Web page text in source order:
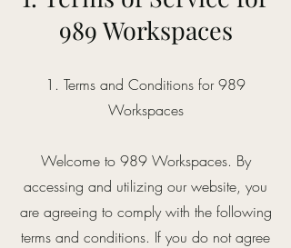
989 Workspaces
1. Terms and Conditions for 989
Workspaces
Welcome to 989 Workspaces. By
accessing and utilizing our website, you
are agreeing to comply with the following
terms and conditions. If you do not agree